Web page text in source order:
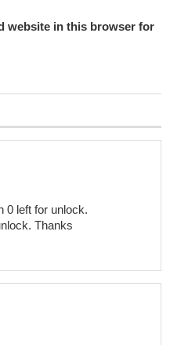
website in this browser for
0 left for unlock.
Thanks